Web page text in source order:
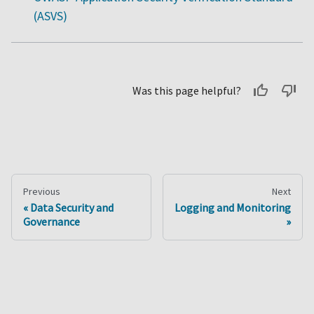
(ASVS)
Was this page helpful?
Previous
Data Security and
Governance
Next
Logging and Monitoring